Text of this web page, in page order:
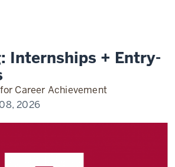
Internships + Entry-
Career Achievement
2026